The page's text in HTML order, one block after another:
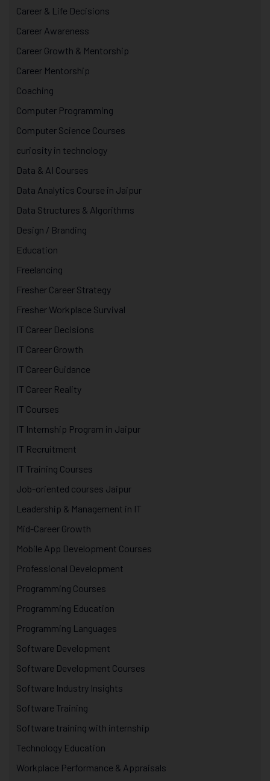
Career & Life Decisions
Career Awareness
Career Growth & Mentorship
Career Mentorship
Coaching
Computer Programming
Computer Science Courses
curiosity in technology
Data & AI Courses
Data Analytics Course in Jaipur
Data Structures & Algorithms
Design / Branding
Education
Freelancing
Fresher Career Strategy
Fresher Workplace Survival
IT Career Decisions
IT Career Growth
IT Career Guidance
IT Career Reality
IT Courses
IT Internship Program in Jaipur
IT Recruitment
IT Training Courses
Job-oriented courses Jaipur
Leadership & Management in IT
Mid-Career Growth
Mobile App Development Courses
Professional Development
Programming Courses
Programming Education
Programming Languages
Software Development
Software Development Courses
Software Industry Insights
Software Training
Software training with internship
Technology Education
Workplace Performance & Appraisals